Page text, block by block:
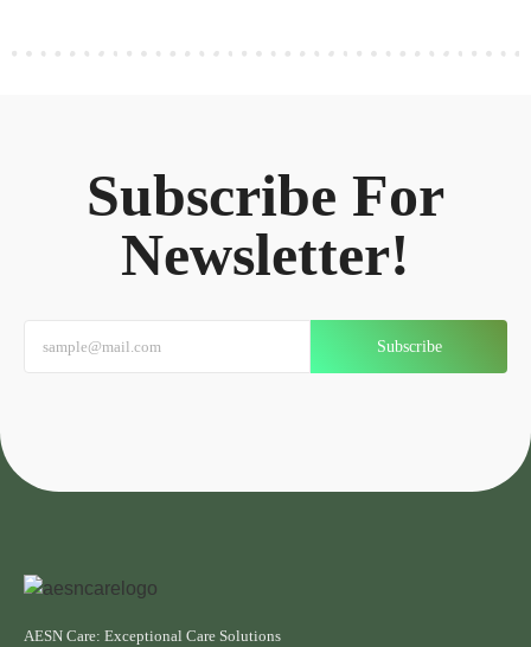
Subscribe For
Newsletter!
Subscribe
AESN Care: Exceptional Care Solutions